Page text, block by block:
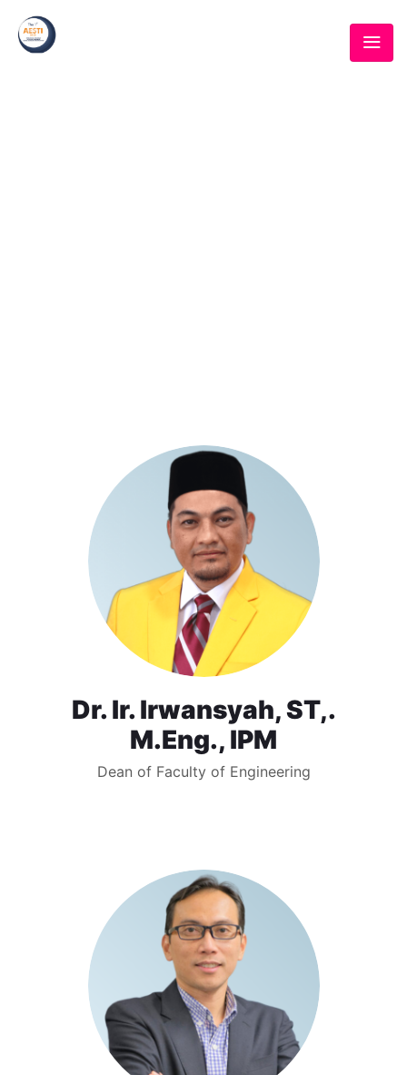
Dr. Ir. Irwansyah, ST,.
M.Eng., IPM
Dean of Faculty of Engineering